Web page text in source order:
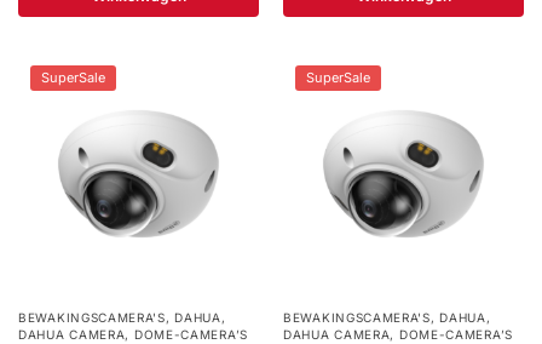
SuperSale
BEWAKINGSCAMERA'S, DAHUA ,
DAHUA CAMERA, DOME-CAMERA’S
SuperSale
BEWAKINGSCAMERA'S, DAHUA ,
DAHUA CAMERA, DOME-CAMERA’S